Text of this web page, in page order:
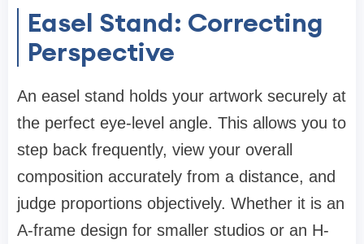
Easel Stand: Correcting
Perspective
An easel stand holds your artwork securely at
the perfect eye-level angle. This allows you to
step back frequently, view your overall
composition accurately from a distance, and
judge proportions objectively. Whether it is an
A-frame design for smaller studios or an H-